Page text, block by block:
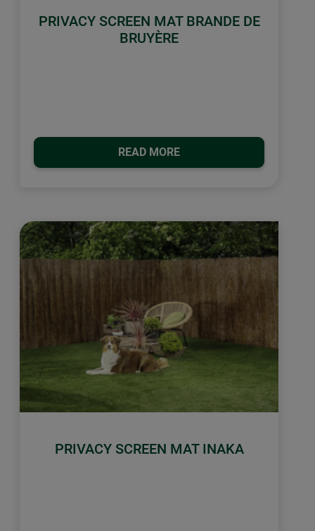
PRIVACY SCREEN MAT BRANDE DE
BRUYÈRE
READ MORE
PRIVACY SCREEN MAT INAKA